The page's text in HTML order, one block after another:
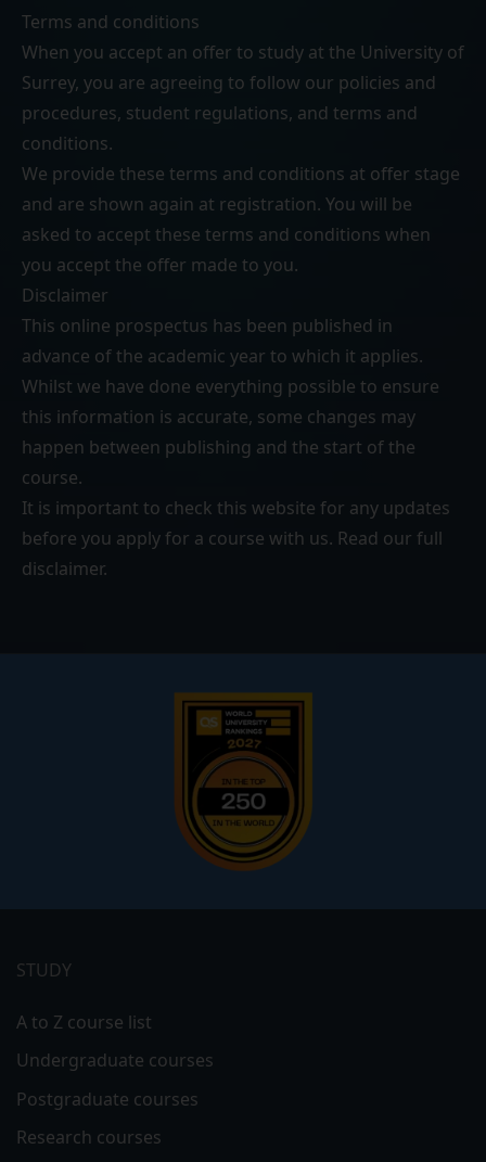
Terms and conditions
When you accept an offer to study at the University of
Surrey, you are agreeing to follow our policies and
procedures, student regulations, and terms and
conditions.
We provide these terms and conditions at offer stage
and are shown again at registration. You will be
asked to accept these terms and conditions when
you accept the offer made to you.
Disclaimer
This online prospectus has been published in
advance of the academic year to which it applies.
Whilst we have done everything possible to ensure
this information is accurate, some changes may
happen between publishing and the start of the
course.
It is important to check this website for any updates
before you apply for a course with us. Read our full
disclaimer.
menu
STUDY
A to Z course list
Undergraduate courses
Postgraduate courses
Research courses